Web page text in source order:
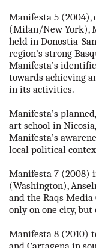
Manifesta 5 (2004),
(Milan/New York),
held in Donostia-
region’s strong
Manifesta’s
towards achieving
in its activities.
Manifesta’s
art school in
Manifesta’s
local political
Manifesta 7 (2008)
(Washington),
and the Raqs
only on one city,
Manifesta 8 (2010)